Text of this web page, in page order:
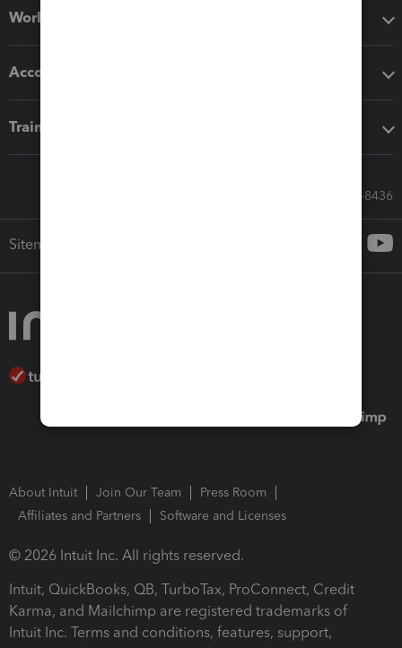
Workflow add-ons
Accounting solutions
Training & support
Call Sales: 833-564-8436
Sitemap
About Intuit Join Our Team
Press Room
Affiliates and Partners
Software and Licenses
© 2026 Intuit Inc. All rights reserved.
Intuit, QuickBooks, QB, TurboTax, ProConnect, Credit
Karma, and Mailchimp are registered trademarks of
Intuit Inc. Terms and conditions, features, support,